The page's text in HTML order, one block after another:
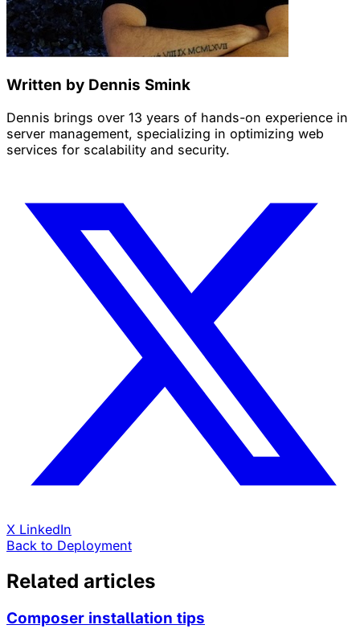
Written by Dennis Smink
Dennis brings over 13 years of hands-on experience in
server management, specializing in optimizing web
services for scalability and security.
X LinkedIn
Back to Deployment
Related articles
Composer installation tips